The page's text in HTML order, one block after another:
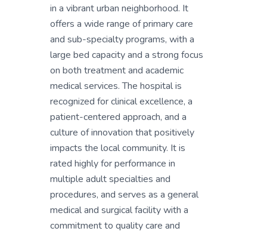
in a vibrant urban neighborhood. It
offers a wide range of primary care
and sub-specialty programs, with a
large bed capacity and a strong focus
on both treatment and academic
medical services. The hospital is
recognized for clinical excellence, a
patient-centered approach, and a
culture of innovation that positively
impacts the local community. It is
rated highly for performance in
multiple adult specialties and
procedures, and serves as a general
medical and surgical facility with a
commitment to quality care and